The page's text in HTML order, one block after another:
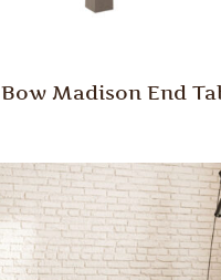
Bow Madison End